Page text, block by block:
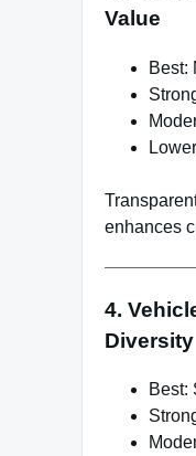
Value
Best:
enhances
4.
Diversity
Best: